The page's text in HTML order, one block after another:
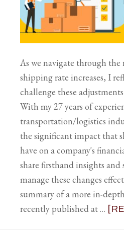
As we navigate through
shipping rate increases, I
challenge these
With my 27 years of
transportation/logistics
the significant impact that
have on a company's
share firsthand insights and
manage these changes
summary of a more in-
recently published at …